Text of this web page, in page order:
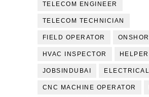
TELECOM ENGINEER
TELECOM TECHNICIAN
FIELD OPERATOR
HVAC INSPECTOR HELPER
JOBSINDUBAI
CNC MACHINE OPERATOR